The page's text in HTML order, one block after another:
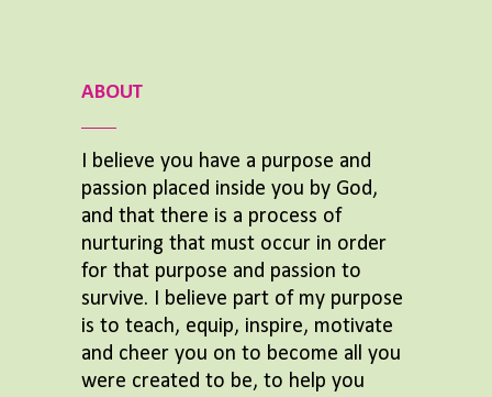
ABOUT
I believe you have a purpose and
passion placed inside you by God,
and that there is a process of
nurturing that must occur in order
for that purpose and passion to
survive. I believe part of my purpose
is to teach, equip, inspire, motivate
and cheer you on to become all you
were created to be, to help you